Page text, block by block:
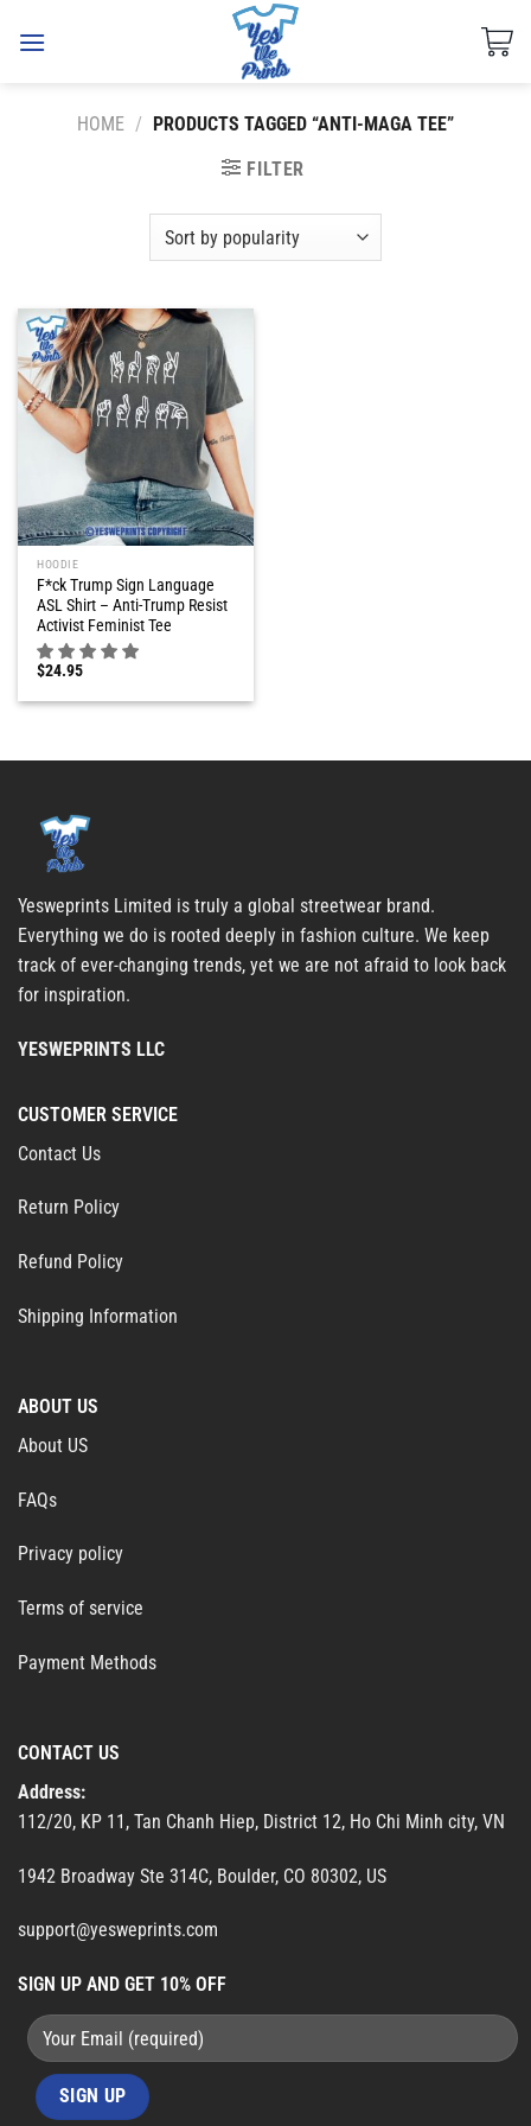
HOME / PRODUCTS TAGGED “ANTI-MAGA TEE”
FILTER
HOODIE
F*ck Trump Sign Language
ASL Shirt – Anti-Trump Resist
Activist Feminist Tee
$24.95
Yesweprints Limited is truly a global streetwear brand.
Everything we do is rooted deeply in fashion culture. We keep
track of ever-changing trends, yet we are not afraid to look back
for inspiration.
YESWEPRINTS LLC
CUSTOMER SERVICE
Contact Us
Return Policy
Refund Policy
Shipping Information
ABOUT US
About US
FAQs
Privacy policy
Terms of service
Payment Methods
CONTACT US
Address:
112/20, KP 11, Tan Chanh Hiep, District 12, Ho Chi Minh city, VN
1942 Broadway Ste 314C, Boulder, CO 80302, US
support@yesweprints.com
SIGN UP AND GET 10% OFF